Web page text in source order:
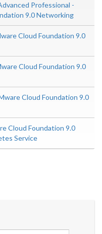
Professional -
9.0 Networking
Cloud Foundation 9.0
Cloud Foundation 9.0
Cloud Foundation 9.0
Cloud Foundation 9.0
Service